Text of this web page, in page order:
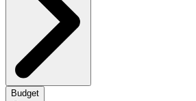
Budget